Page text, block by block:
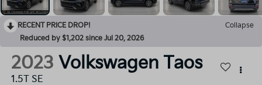
RECENT PRICE DROP!
Collapse
Reduced by $1,202 since Jul 20, 2026
2023 Volkswagen Taos
1.5T SE